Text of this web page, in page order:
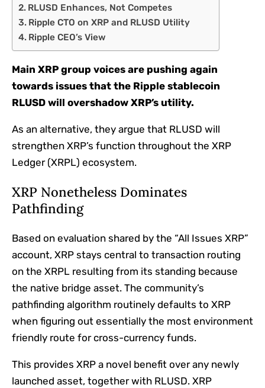
RLUSD Enhances, Not Competes
Ripple CTO on XRP and RLUSD Utility
Ripple CEO’s View
Main XRP group voices are pushing again
towards issues that the Ripple stablecoin
RLUSD will overshadow XRP’s utility.
As an alternative, they argue that RLUSD will
strengthen XRP’s function throughout the XRP
Ledger (XRPL) ecosystem.
XRP Nonetheless Dominates
Pathfinding
Based on evaluation shared by the “All Issues XRP”
account, XRP stays central to transaction routing
on the XRPL resulting from its standing because
the native bridge asset. The community’s
pathfinding algorithm routinely defaults to XRP
when figuring out essentially the most environment
friendly route for cross-currency funds.
This provides XRP a novel benefit over any newly
launched asset, together with RLUSD. XRP